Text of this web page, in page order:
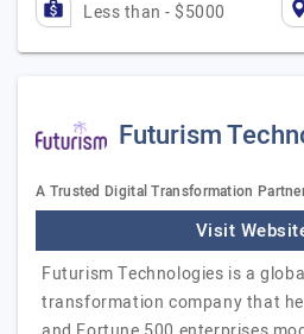
Less than - $5000
Futurism
A Trusted Digital Transformation
Visit
Futurism Technologies is a
transformation company that